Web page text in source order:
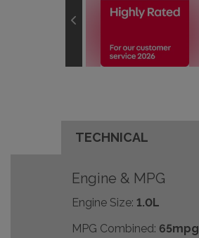
TECHNICAL
Engine & MPG
Engine Size: 1.0L
MPG Combined: 65mpg